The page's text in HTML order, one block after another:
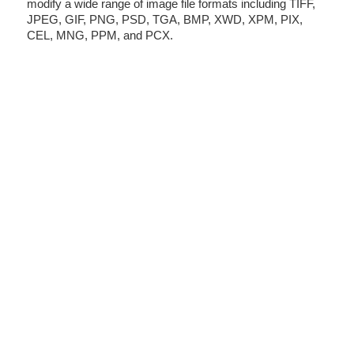
modify a wide range of image file formats including TIFF,
JPEG, GIF, PNG, PSD, TGA, BMP, XWD, XPM, PIX,
CEL, MNG, PPM, and PCX.